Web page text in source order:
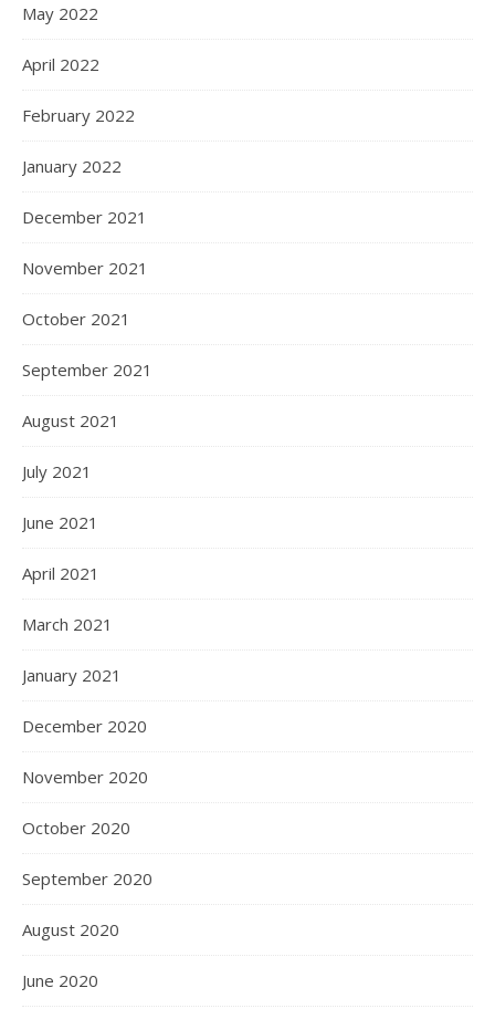
May 2022
April 2022
February 2022
January 2022
December 2021
November 2021
October 2021
September 2021
August 2021
July 2021
June 2021
April 2021
March 2021
January 2021
December 2020
November 2020
October 2020
September 2020
August 2020
June 2020